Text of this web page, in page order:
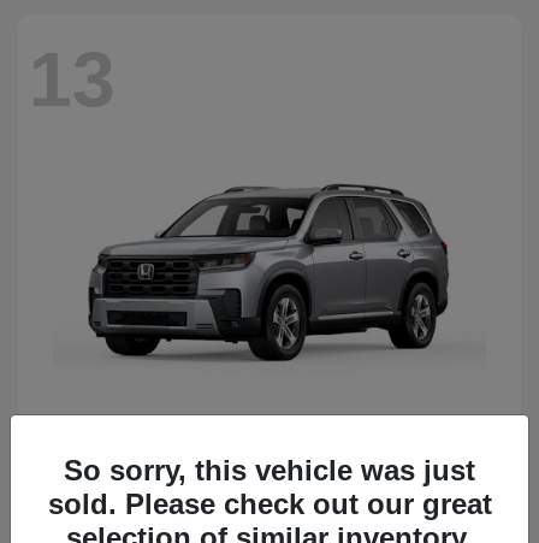
13
HondaPilot
Starting at $50,483
Disclosure
So sorry, this vehicle was just
sold. Please check out our great